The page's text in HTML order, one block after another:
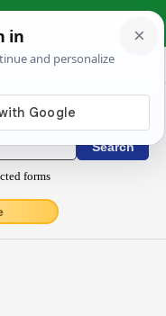
latin
forms